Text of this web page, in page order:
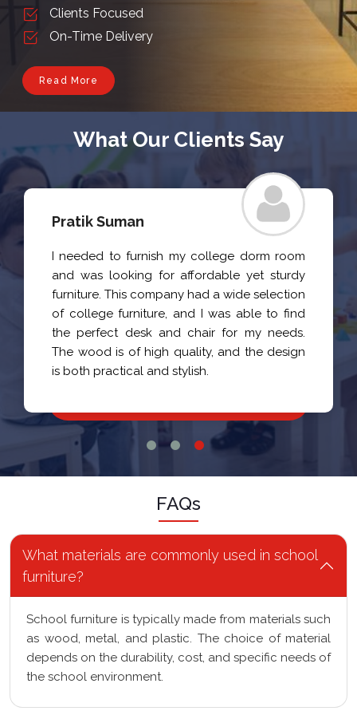
Clients Focused
On-Time Delivery
Read More
What Our Clients Say
Pratik Suman
I needed to furnish my college dorm room
and was looking for affordable yet sturdy
furniture. This company had a wide selection
of college furniture, and I was able to find
the perfect desk and chair for my needs.
The wood is of high quality, and the design
is both practical and stylish.
FAQs
What materials are commonly used in school
furniture?
School furniture is typically made from materials such
as wood, metal, and plastic. The choice of material
depends on the durability, cost, and specific needs of
the school environment.